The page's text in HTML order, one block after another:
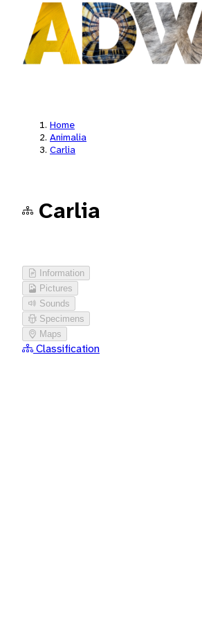
Home
Animalia
Carlia
Carlia
Information
Pictures
Sounds
Specimens
Maps
Classification